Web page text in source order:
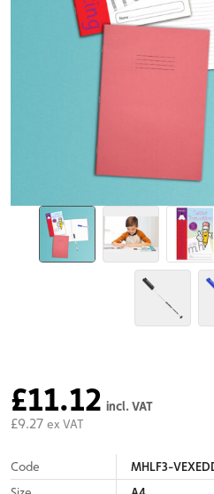
£11.12 incl. VAT
£9.27 ex VAT
Code
MHLF3-